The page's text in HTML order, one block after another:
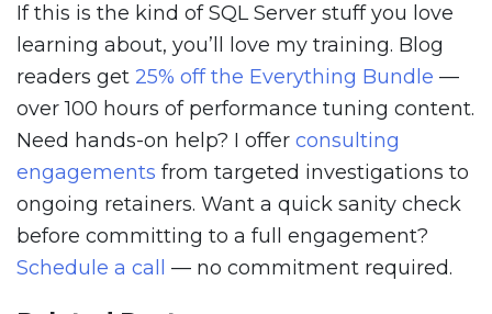
If this is the kind of SQL Server stuff you love
learning about, you’ll love my training. Blog
readers get 25% off the Everything Bundle —
over 100 hours of performance tuning content.
Need hands-on help? I offer consulting
engagements from targeted investigations to
ongoing retainers. Want a quick sanity check
before committing to a full engagement?
Schedule a call
— no commitment required.